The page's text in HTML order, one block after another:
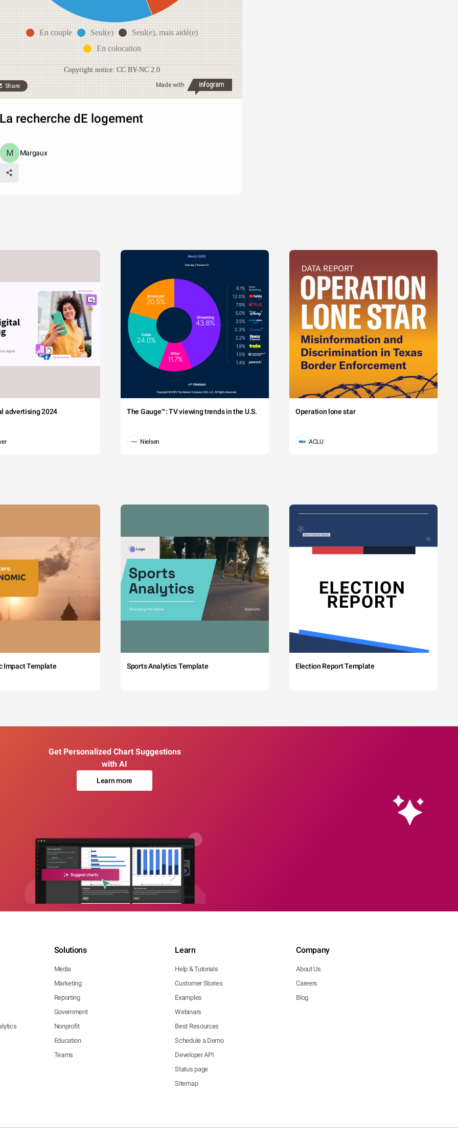
En couple Seul(e)
Seul(e), mais aidé(e)
En colocation
Copyright notice: CC BY-NC 2.0
Made with
Share
recherche dE logement
Margaux
advertising 2024 The Gauge™: TV viewing trends in the U.S.
Nielsen
Operation lone star
ACLU
Impact Template Sports Analytics Template Election Report Template
Get Personalized Chart Suggestions
with AI
Learn more
Solutions
Media
Marketing
Reporting
Government
Nonprofit
Education
Teams
Learn
Help & Tutorials
Customer Stories
Examples
Webinars
Best Resources
Schedule a Demo
Developer API
Status page
Sitemap
Company
About Us
Careers
Blog